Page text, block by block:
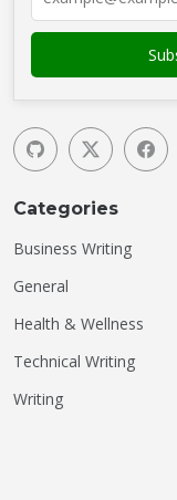
Categories
Business Writing
General
Health & Wellness
Technical Writing
Writing